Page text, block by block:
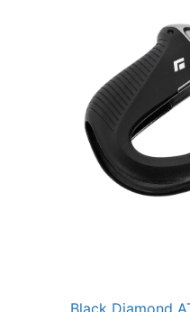
Black Diamond